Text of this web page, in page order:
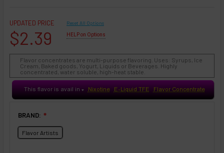
UPDATED PRICE
$2.39
Reset All Options
HELP on Options
Flavor concentrates are multi-purpose flavoring. Uses: Syrups, Ice
Cream, Baked goods, Yogurt, Liquids or Beverages. Highly
concentrated, water soluble, high-heat stable.
This flavor is avail in ♥ Nixotine E-Liquid TFE Flavor Concentrate
BRAND: ❇
Flavor Artists